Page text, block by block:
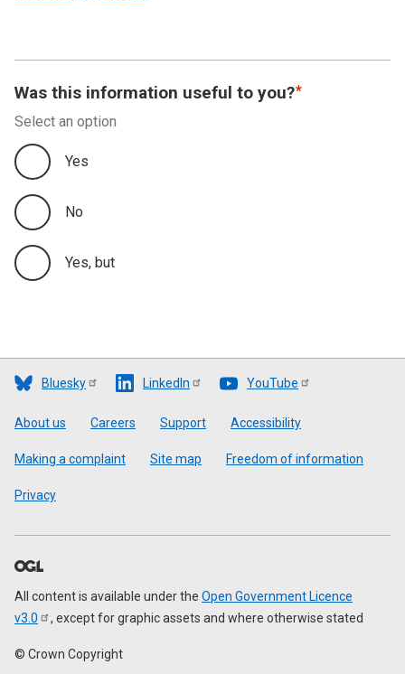
Was this information useful to you?
Select an option
Yes
No
Yes, but
Bluesky LinkedIn YouTube
Footer
About us Careers Support Accessibility
Making a complaint Site map Freedom of information
Privacy
All content is available under the Open Government Licence
v3.0
, except for graphic assets and where otherwise stated
© Crown Copyright